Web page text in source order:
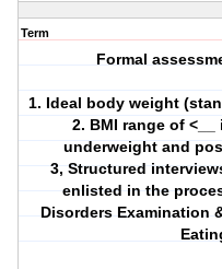
Term
Formal
1. Ideal body weight
2. BMI range of
underweight and
3, Structured
enlisted in the
Disorders Examination